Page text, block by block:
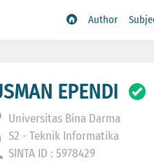
Author
EPENDI
Universitas Bina Darma
S2 - Teknik Informatika
SINTA ID : 5978429